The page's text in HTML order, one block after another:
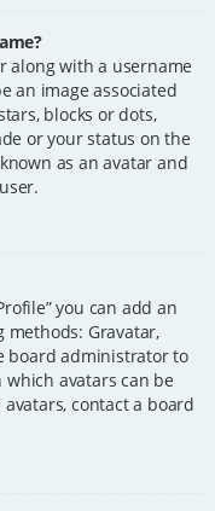
along with a username
an image associated
blocks or dots,
or your status on the
as an avatar and
you can add an
Gravatar,
board administrator to
avatars can be
contact a board